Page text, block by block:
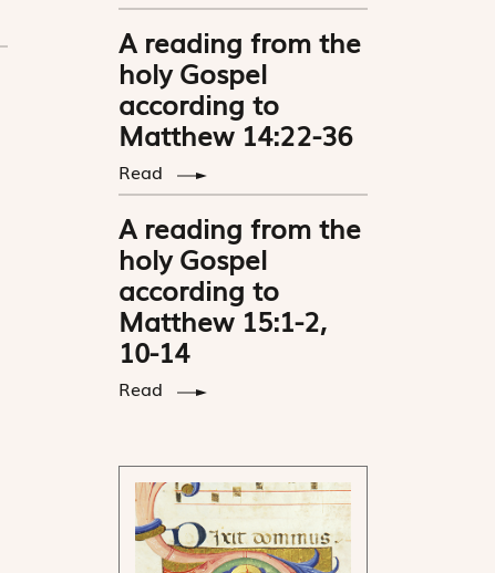
A reading from the
holy Gospel
according to
Matthew 14:22-36
Read
A reading from the
holy Gospel
according to
Matthew 15:1-2,
10-14
Read